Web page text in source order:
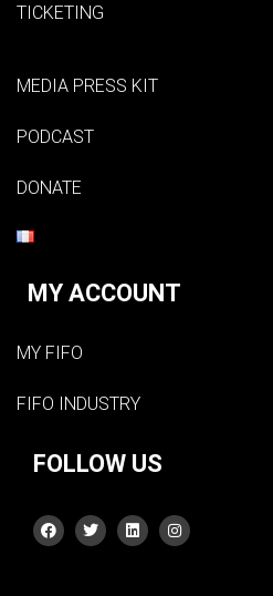
TICKETING
MEDIA PRESS KIT
PODCAST
DONATE
MY ACCOUNT
MY FIFO
FIFO INDUSTRY
FOLLOW US